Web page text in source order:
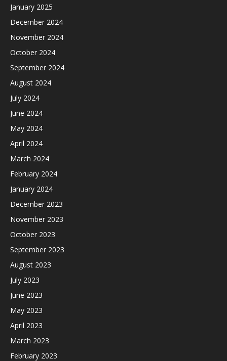
January 2025
December 2024
November 2024
October 2024
September 2024
August 2024
July 2024
June 2024
May 2024
April 2024
March 2024
February 2024
January 2024
December 2023
November 2023
October 2023
September 2023
August 2023
July 2023
June 2023
May 2023
April 2023
March 2023
February 2023